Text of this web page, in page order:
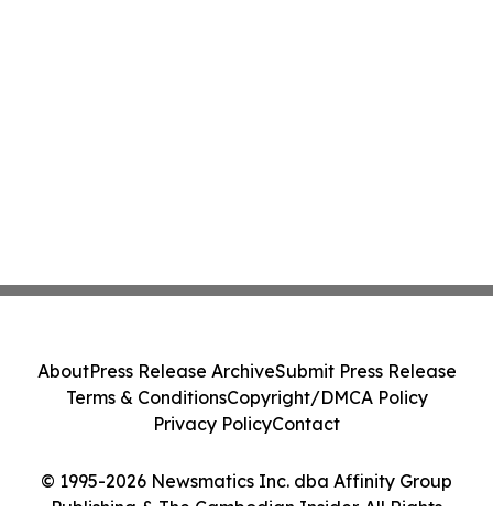
© 1995-2026 Newsmatics Inc. dba Affinity Group
Publishing & The Cambodian Insider. All Rights
AboutPress Release ArchiveSubmit Press Release
Terms & ConditionsCopyright/DMCA Policy
Privacy PolicyContact